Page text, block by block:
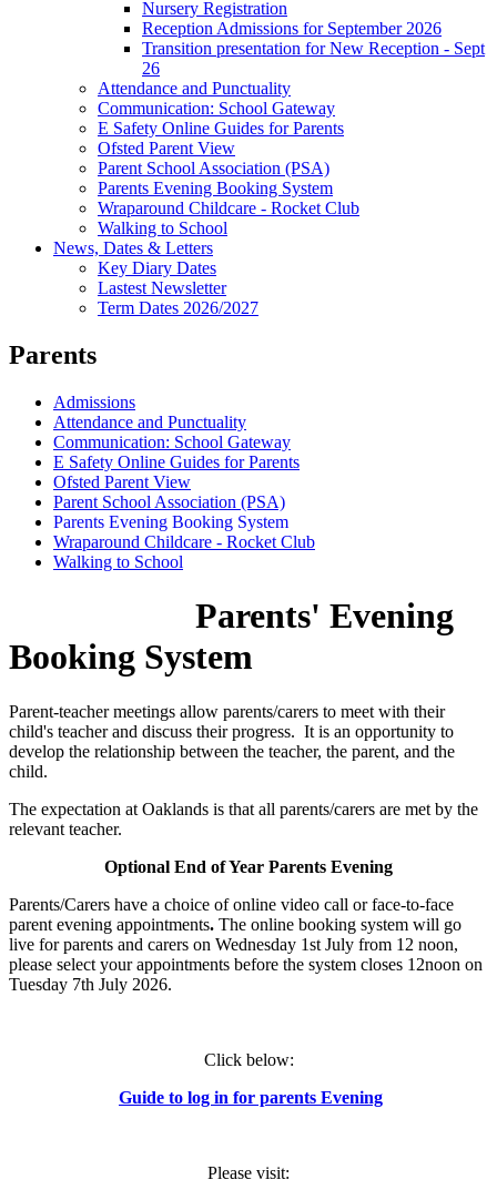
Nursery Registration
Reception Admissions for September 2026
Transition presentation for New Reception - Sept
26
Attendance and Punctuality
Communication: School Gateway
E Safety Online Guides for Parents
Ofsted Parent View
Parent School Association (PSA)
Parents Evening Booking System
Wraparound Childcare - Rocket Club
Walking to School
News, Dates & Letters
Key Diary Dates
Lastest Newsletter
Term Dates 2026/2027
Parents
Admissions
Attendance and Punctuality
Communication: School Gateway
E Safety Online Guides for Parents
Ofsted Parent View
Parent School Association (PSA)
Parents Evening Booking System
Wraparound Childcare - Rocket Club
Walking to School
Parents' Evening
Booking System
Parent-teacher meetings allow parents/carers to meet with their
child's teacher and discuss their progress. It is an opportunity to
develop the relationship between the teacher, the parent, and the
child.
The expectation at Oaklands is that all parents/carers are met by the
relevant teacher.
Optional End of Year Parents Evening
Parents/Carers have a choice of online video call or face-to-face
parent evening appointments. The online booking system will go
live for parents and carers on Wednesday 1st July from 12 noon,
please select your appointments before the system closes 12noon on
Tuesday 7th July 2026.
Click below:
Guide to log in for parents Evening
Please visit: